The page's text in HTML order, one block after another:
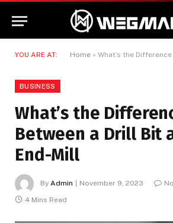
YOU ARE AT: Home » What’s the Difference
BUSINESS
What’s the
Between a Drill Bit
End-Mill
By Admin November 9, 2023
4 Mins Read